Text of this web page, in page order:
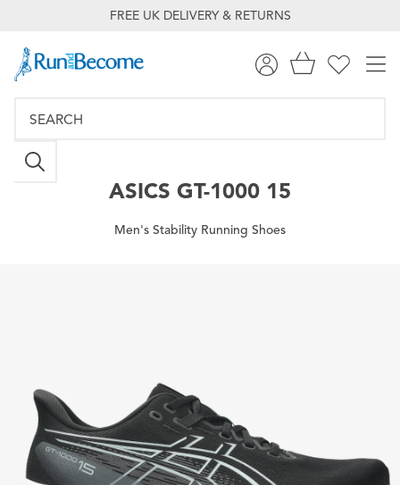
FREE UK DELIVERY & RETURNS
ASICS GT-1000 15
Men's Stability Running Shoes